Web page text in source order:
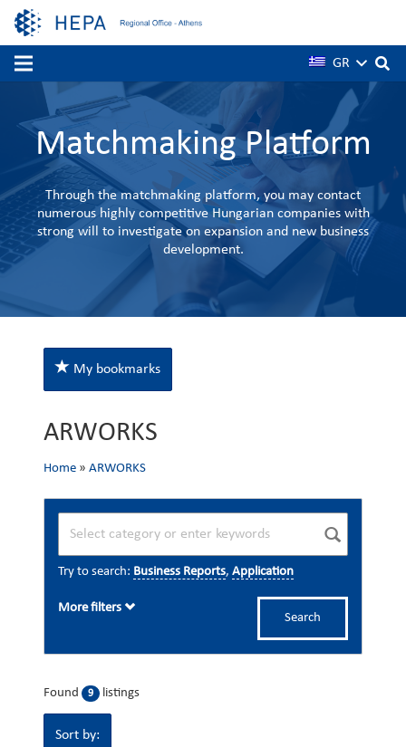
GR
Matchmaking Platform
Through the matchmaking platform, you may contact
numerous highly competitive Hungarian companies with
strong will to investigate on expansion and new business
development.
My bookmarks
ARWORKS
Home » ARWORKS
Try to search: Business Reports, Application
Search
More filters
Found 9 listings
Sort by: